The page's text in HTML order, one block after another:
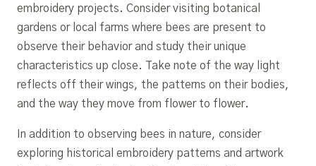
embroidery projects. Consider visiting botanical
gardens or local farms where bees are present to
observe their behavior and study their unique
characteristics up close. Take note of the way light
reflects off their wings, the patterns on their bodies,
and the way they move from flower to flower.
In addition to observing bees in nature, consider
exploring historical embroidery patterns and artwork